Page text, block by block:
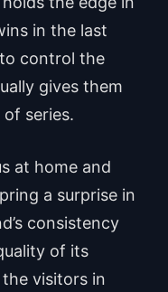
in the last
control the
gives them
series.
at home and
a surprise in
consistency
of its
visitors in